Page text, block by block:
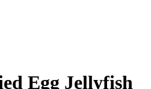
Egg Jellyfish